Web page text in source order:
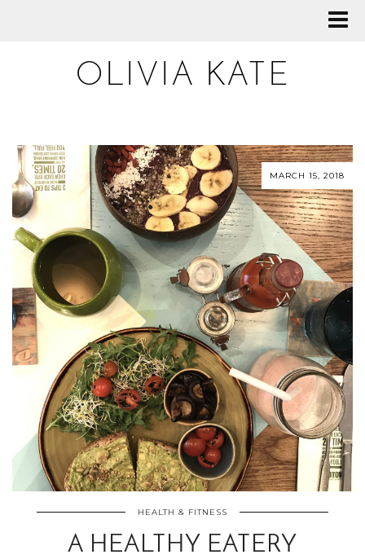
OLIVIA KATE
MARCH 15, 2018
HEALTH & FITNESS
A HEALTHY EATERY